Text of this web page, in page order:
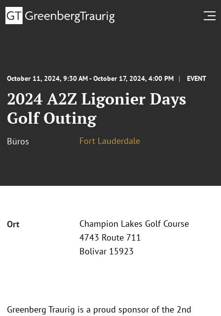
October 11, 2024, 9:30 AM - October 17, 2024, 4:00 PM EVENT
2024 A2Z Ligonier Days
Golf Outing
Büros Fort Lauderdale
Ort
Champion Lakes Golf Course
4743 Route 711
Bolivar 15923
Greenberg Traurig is a proud sponsor of the 2nd